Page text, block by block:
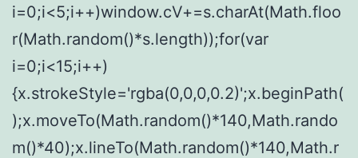
i=0;i<5;i++)window.cV+=s.charAt(Math.floo
r(Math.random()*s.length));for(var
i=0;i<15;i++)
{x.strokeStyle='rgba(0,0,0,0.2)';x.beginPath(
);x.moveTo(Math.random()*140,Math.rando
m()*40);x.lineTo(Math.random()*140,Math.r